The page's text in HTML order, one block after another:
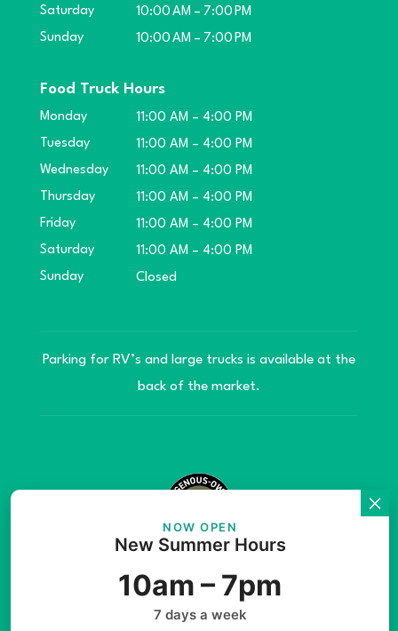
Saturday
10:00 AM – 7:00 PM
Sunday
10:00 AM – 7:00 PM
Food Truck Hours
Monday
11:00 AM – 4:00 PM
Tuesday
11:00 AM – 4:00 PM
Wednesday
11:00 AM – 4:00 PM
Thursday
11:00 AM – 4:00 PM
Friday
11:00 AM – 4:00 PM
Saturday
11:00 AM – 4:00 PM
Sunday
Closed
Parking for RV’s and large trucks is available at the
back of the market.
© Copyright 2026 Teníye Local Market Barriere,
B.C. Website developed by
SilverServers Inc.
NOW OPEN
New Summer Hours
10am – 7pm
7 days a week